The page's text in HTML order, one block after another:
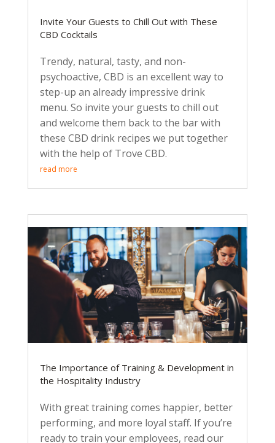
Invite Your Guests to Chill Out with These
CBD Cocktails
Trendy, natural, tasty, and non-
psychoactive, CBD is an excellent way to
step-up an already impressive drink
menu. So invite your guests to chill out
and welcome them back to the bar with
these CBD drink recipes we put together
with the help of Trove CBD.
read more
The Importance of Training & Development in
the Hospitality Industry
With great training comes happier, better
performing, and more loyal staff. If you’re
ready to train your employees, read our